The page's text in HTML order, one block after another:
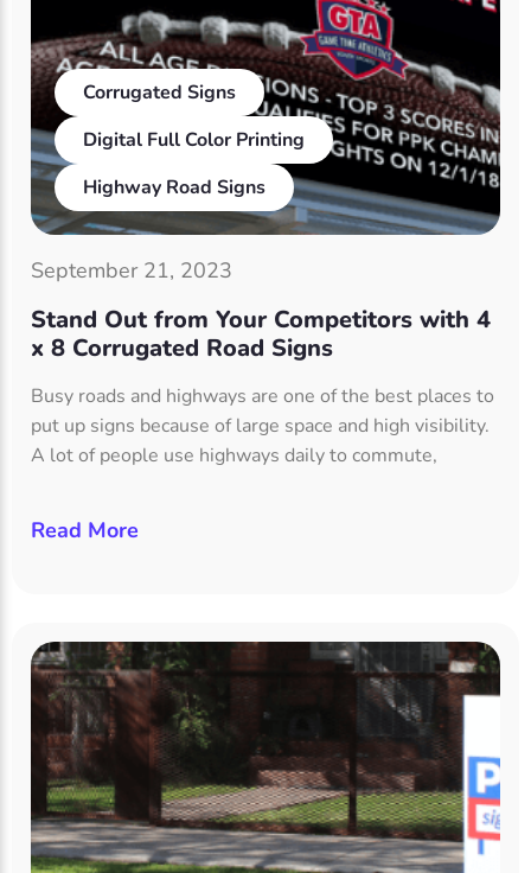
Corrugated Signs
Digital Full Color Printing
Highway Road Signs
September 21, 2023
Stand Out from Your Competitors with 4
x 8 Corrugated Road Signs
Busy roads and highways are one of the best places to
put up signs because of large space and high visibility.
A lot of people use highways daily to commute,
Read More